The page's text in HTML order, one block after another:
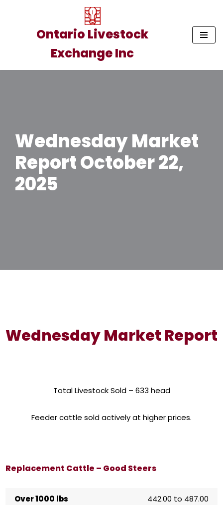
Ontario Livestock
Exchange Inc
Wednesday Market
Report October 22,
2025
Wednesday Market Report
Total Livestock Sold – 633 head
Feeder cattle sold actively at higher prices.
Replacement Cattle – Good Steers
Over 1000 lbs 442.00 to 487.00